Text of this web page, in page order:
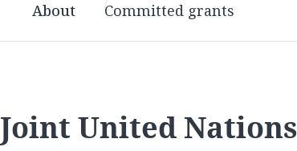
About Committed grants
Joint United